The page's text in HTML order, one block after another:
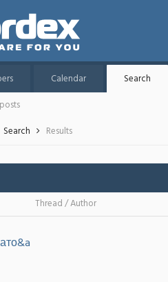
Calendar
Search
Search Results
Thread/Author